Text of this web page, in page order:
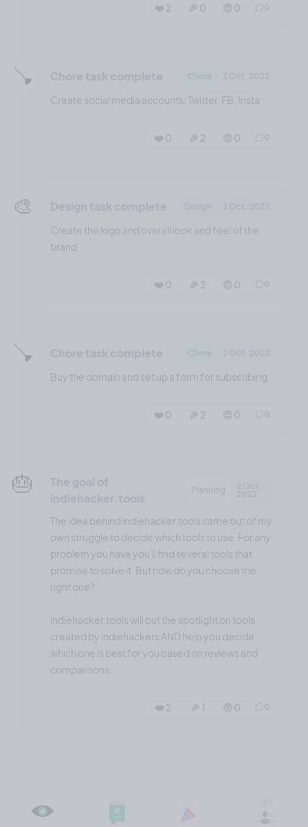
❤️ 2 🎉 0 🤨 0
🪠
Create social media accounts: Twitter, FB, Insta.
❤️ 0 🎉 2 🤨 0
🎨
Create the logo and overall look and feel of the
brand
❤️ 0 🎉 2 🤨 0
🪠
Buy the domain and set up a form for subscribing.
❤️ 0 🎉 2 🤨 0
🎂
The idea behind indiehacker.tools came out of my
own struggle to decide which tools to use. For any
problem you have you'll find several tools that
promise to solve it. But how do you choose the
right one?
indiehacker.tools will put the spotlight on tools
created by indiehackers AND help you decide
which one is best for you based on reviews and
comparisons.
❤️ 2 🎉 1 🤨 0